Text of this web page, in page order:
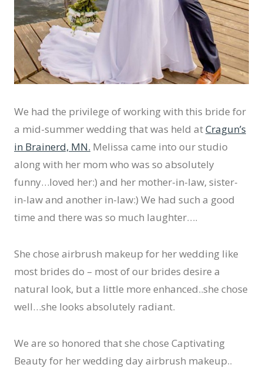
We had the privilege of working with this bride for
a mid-summer wedding that was held atCragun’s
in Brainerd, MN. Melissa came into our studio
along with her mom who was so absolutely
funny…loved her:) and her mother-in-law, sister-
in-law and another in-law:) We had such a good
time and there was so much laughter….
She chose airbrush makeup for her wedding like
most brides do – most of our brides desire a
natural look, but a little more enhanced..she chose
well…she looks absolutely radiant.
We are so honored that she chose Captivating
Beauty for her wedding day airbrush makeup..